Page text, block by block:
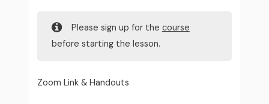
Please sign up for the course
before starting the lesson.
Zoom Link & Handouts